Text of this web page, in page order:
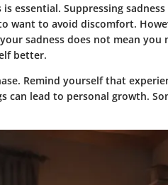
essential. Suppressing sadness
want to avoid discomfort.
sadness does not mean
better.
Remind yourself that
can lead to personal growth.